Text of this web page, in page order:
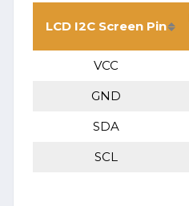
LCD I2C Screen Pin
VCC
GND
SDA
SCL